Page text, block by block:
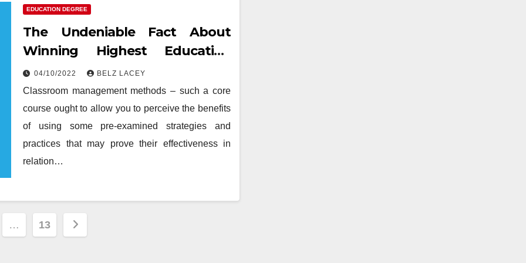
EDUCATION DEGREE
The Undeniable Fact About
Winning Highest Education
Degree That Nobody Is Letting
You Know
04/10/2022 BELZ LACEY
Classroom management methods – such a core
course ought to allow you to perceive the benefits
of using some pre-examined strategies and
practices that may prove their effectiveness in
relation…
… 13